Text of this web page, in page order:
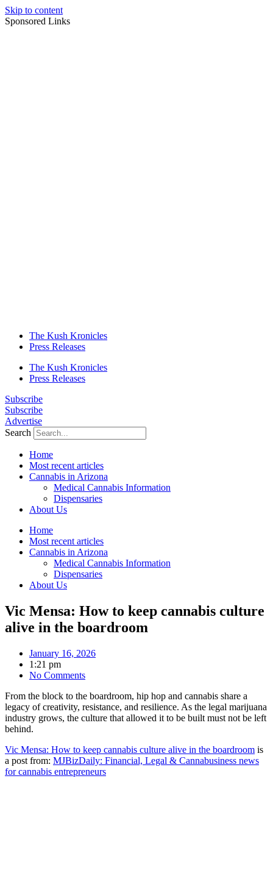
Skip to content
Sponsored Links
The Kush Kronicles
Press Releases
The Kush Kronicles
Press Releases
Subscribe
Subscribe
Advertise
Search
Home
Most recent articles
Cannabis in Arizona
Medical Cannabis Information
Dispensaries
About Us
Home
Most recent articles
Cannabis in Arizona
Medical Cannabis Information
Dispensaries
About Us
Vic Mensa: How to keep cannabis culture
alive in the boardroom
January 16, 2026
1:21 pm
No Comments
From the block to the boardroom, hip hop and cannabis share a
legacy of creativity, resistance, and resilience. As the legal marijuana
industry grows, the culture that allowed it to be built must not be left
behind.
Vic Mensa: How to keep cannabis culture alive in the boardroom is
a post from: MJBizDaily: Financial, Legal & Cannabusiness news
for cannabis entrepreneurs